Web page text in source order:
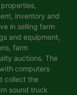
inventory and
in selling farm
and equipment,
farm
auctions. The
computers
collect the
sound truck